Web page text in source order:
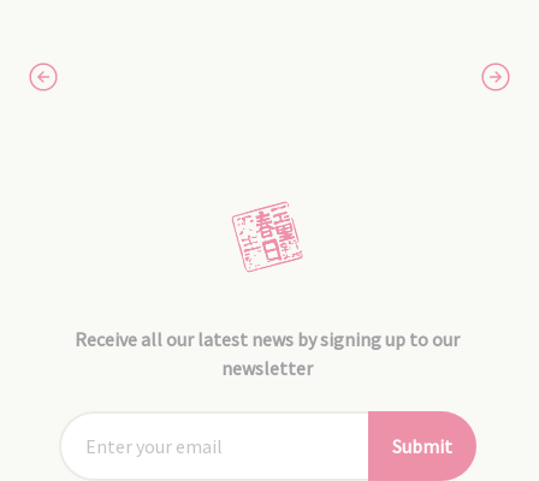
Receive all our latest news by signing up to our
newsletter
Submit